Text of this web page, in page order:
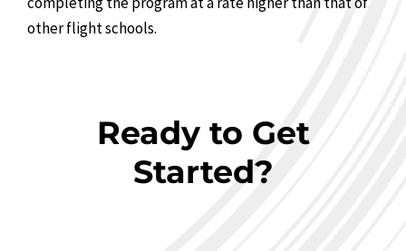
other flight schools.
Ready to Get
Started?